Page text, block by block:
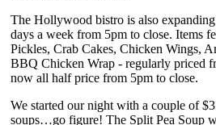
The Hollywood bistro is also
days a week from 5pm to close. Items
Pickles, Crab Cakes, Chicken Wings,
BBQ Chicken Wrap - regularly priced
now all half price from 5pm to close.
We started our night with a couple of
soups…go figure! The Split Pea Soup